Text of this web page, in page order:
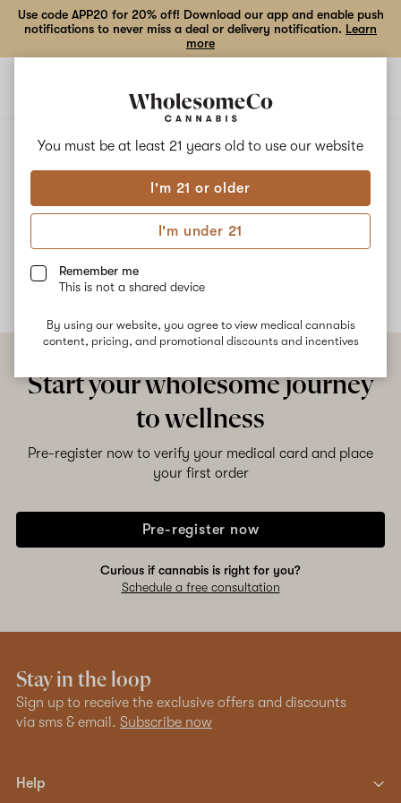
You must be at least 21 years old to use our website
I'm 21 or older
I'm under 21
Remember me
This is not a shared device
By using our website, you agree to view medical cannabis
content, pricing, and promotional discounts and incentives
Use code APP20 for 20% off! Download our app and enable push
notifications to never miss a deal or delivery notification. Learn
more
DONNIE B #2
Donnie B #2
No description available yet
Start your wholesome journey
to wellness
Pre-register now to verify your medical card and place
your first order
Pre-register now
Curious if cannabis is right for you?
Schedule a free consultation
Stay in the loop
Sign up to receive the exclusive offers and discounts
via sms & email. Subscribe now
Help